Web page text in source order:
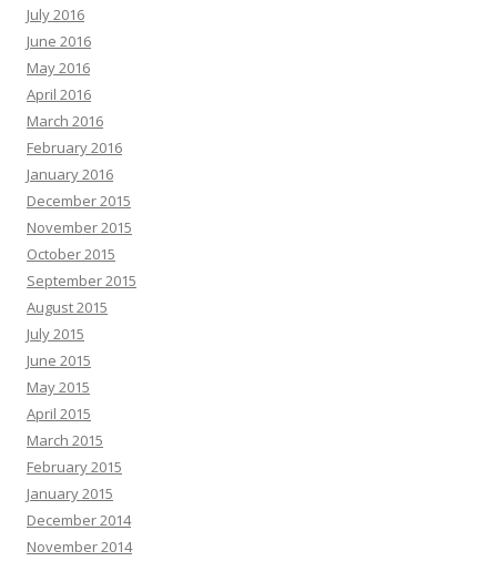
July 2016
June 2016
May 2016
April 2016
March 2016
February 2016
January 2016
December 2015
November 2015
October 2015
September 2015
August 2015
July 2015
June 2015
May 2015
April 2015
March 2015
February 2015
January 2015
December 2014
November 2014